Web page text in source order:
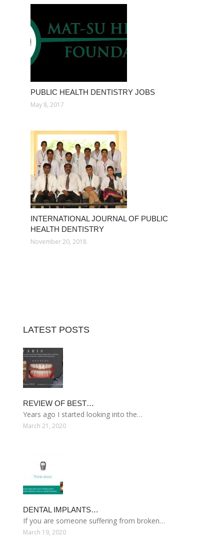
PUBLIC HEALTH DENTISTRY JOBS
May 8, 2017
INTERNATIONAL JOURNAL OF PUBLIC
HEALTH DENTISTRY
November 20, 2018
LATEST POSTS
REVIEW OF BEST…
Years ago I started looking into the…
March 21, 2020
DENTAL IMPLANTS…
If you are someone suffering from broken…
March 19, 2020